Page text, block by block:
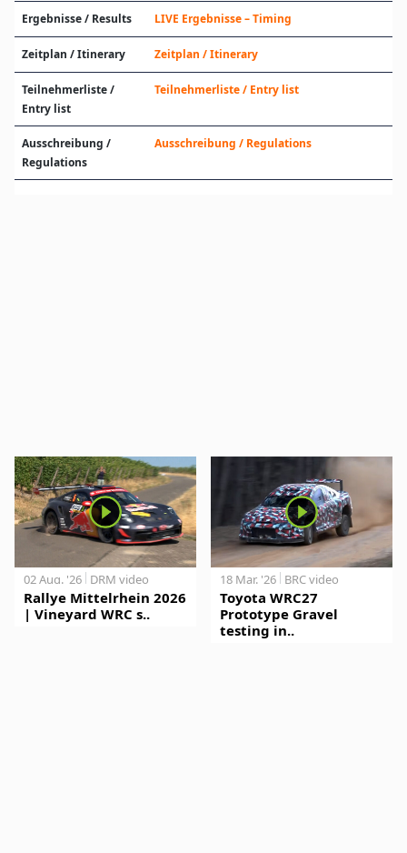
Ergebnisse / Results LIVE Ergebnisse – Timing
Zeitplan / Itinerary Zeitplan / Itinerary
Teilnehmerliste /
Entry list
Teilnehmerliste / Entry list
Ausschreibung /
Regulations
Ausschreibung / Regulations
02 Aug. '26 DRM video
Rallye Mittelrhein 2026
| Vineyard WRC s..
18 Mar. '26 BRC video
Toyota WRC27
Prototype Gravel
testing in..